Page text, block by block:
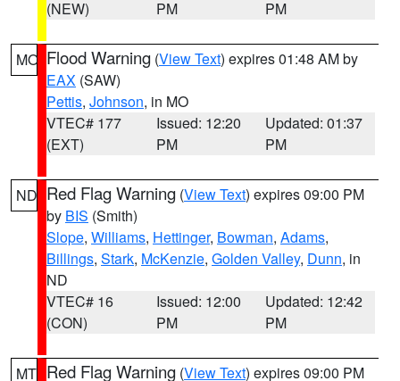
(NEW)
PM
PM
MO Flood Warning (View Text) expires 01:48 AM by
EAX (SAW)
Pettis, Johnson, in MO
VTEC# 177
(EXT)
Issued: 12:20
PM
Updated: 01:37
PM
ND Red Flag Warning (View Text) expires 09:00 PM
by BIS (Smith)
Slope, Williams, Hettinger, Bowman, Adams,
Billings, Stark, McKenzie, Golden Valley, Dunn, in
ND
VTEC# 16
(CON)
Issued: 12:00
PM
Updated: 12:42
PM
MT Red Flag Warning (View Text) expires 09:00 PM